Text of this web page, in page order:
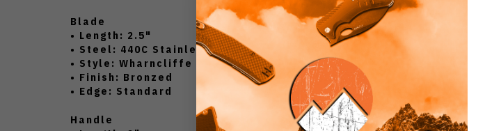
Blade
• Length: 2.5"
• Steel: 440C Stainless
• Style: Wharncliffe
• Finish: Bronzed
• Edge: Standard
Handle